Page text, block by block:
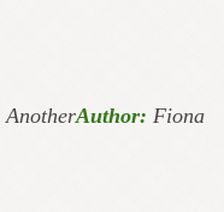
AnotherAuthor: Fiona